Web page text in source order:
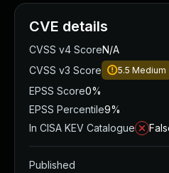
CVE details
CVSS v4 ScoreN/A
CVSS v3 Score
5.5 Medium
EPSS Score0%
EPSS Percentile9%
In CISA KEV Catalogue
Published